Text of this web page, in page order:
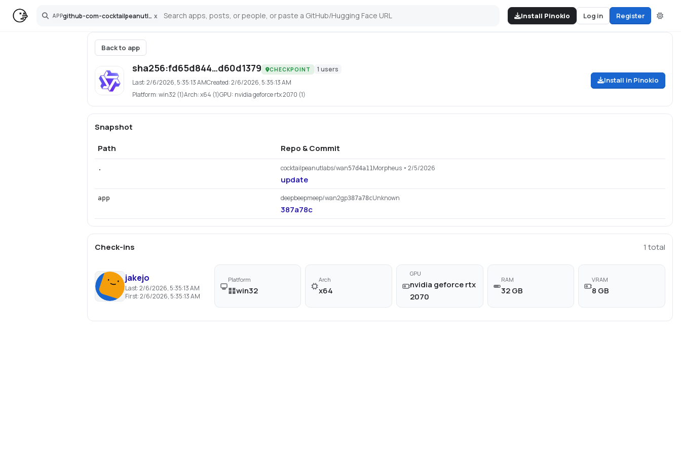
APP github-com-cocktailpeanutlabs-wan x
Search Install Pinokio Log in Register
Back to app
sha256:fd65d844…d60d1379 CHECKPOINT 1 users
Last:2/6/2026, 5:35:13 AMCreated:2/6/2026, 5:35:13 AM
Platform:win32 (1)Arch:x64 (1)GPU: nvidia geforce rtx 2070 (1)
Install in Pinokio
Snapshot
Path
Repo & Commit
. cocktailpeanutlabs/wan57d4a11Morpheus• 2/5/2026
update
app deepbeepmeep/wan2gp387a78cUnknown
387a78c
Check-ins 1 total
jakejo
Last:2/6/2026, 5:35:13 AM
First:2/6/2026, 5:35:13 AM
Platform
win32
Arch
x64
GPU
nvidia geforce rtx
2070
RAM
32 GB
VRAM
8 GB